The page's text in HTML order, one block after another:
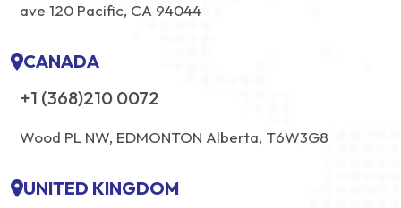
ave 120 Pacific, CA 94044
CANADA
+1 (368)210 0072
Wood PL NW, EDMONTON Alberta, T6W3G8
UNITED KINGDOM